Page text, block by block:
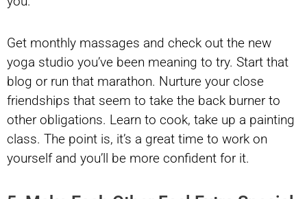
Get monthly massages and check out the new
yoga studio you’ve been meaning to try. Start that
blog or run that marathon. Nurture your close
friendships that seem to take the back burner to
other obligations. Learn to cook, take up a painting
class. The point is, it’s a great time to work on
yourself and you’ll be more confident for it.